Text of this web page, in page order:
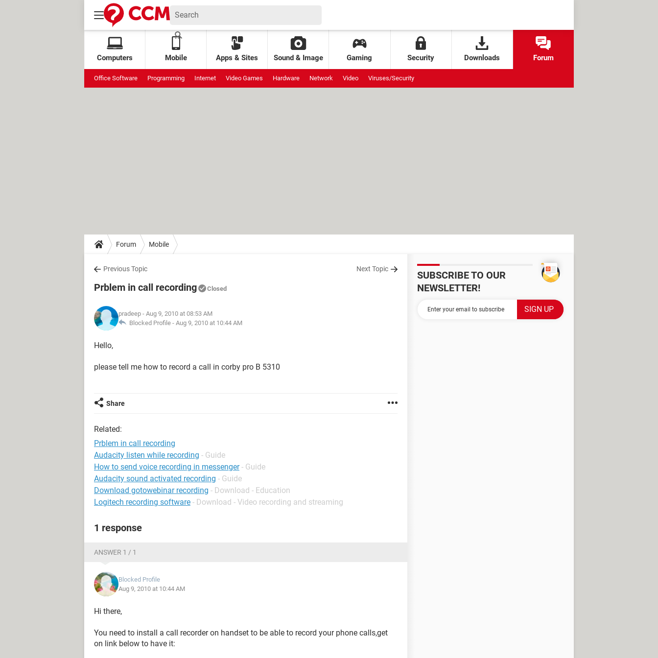
Computers Mobile Apps & Sites Sound & Image Gaming Security Downloads Forum
Office Software Programming Internet Video Games Hardware Network Video Viruses/Security
Forum Mobile
Previous Topic Next Topic
Prblem in call recording Closed
pradeep - Aug 9, 2010 at 08:53 AM
Blocked Profile - Aug 9, 2010 at 10:44 AM
Hello,
please tell me how to record a call in corby pro B 5310
Share
Related:
Prblem in call recording
Audacity listen while recording - Guide
How to send voice recording in messenger - Guide
Audacity sound activated recording - Guide
Download gotowebinar recording - Download - Education
Logitech recording software - Download - Video recording and streaming
1 response
ANSWER 1 / 1
Blocked Profile
Aug 9, 2010 at 10:44 AM
Hi there,
You need to install a call recorder on handset to be able to record your phone calls,get
on link below to have it:
SUBSCRIBE TO OUR
NEWSLETTER!